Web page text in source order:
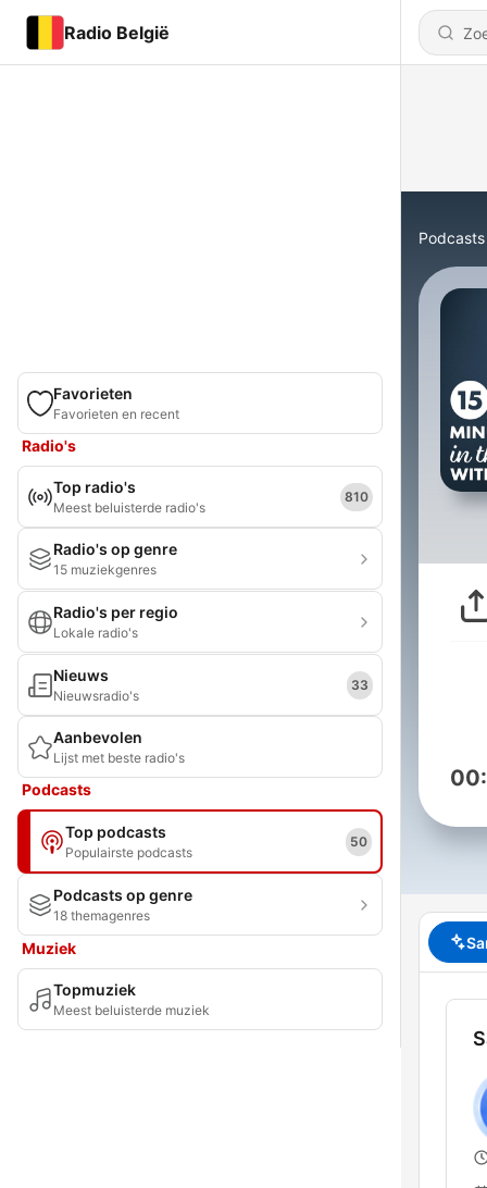
Radio België
Favorieten
Favorieten en recent
Radio's
Top radio's
Meest beluisterde radio's
810
Radio's op genre
15 muziekgenres
Radio's per regio
Lokale radio's
Nieuws
Nieuwsradio's
33
Aanbevolen
Lijst met beste radio's
Podcasts
Top podcasts
Populairste podcasts
50
Podcasts op genre
18 themagenres
Muziek
Topmuziek
Meest beluisterde muziek
Podcasts